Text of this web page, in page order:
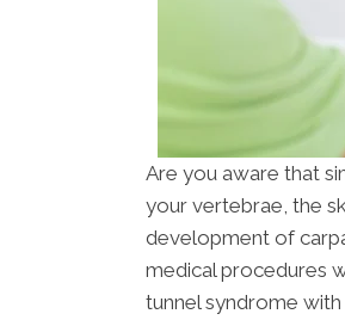
Are you aware that
your vertebrae, the
development of
medical procedures
tunnel syndrome